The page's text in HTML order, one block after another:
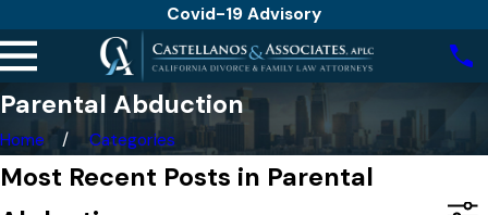
Covid-19 Advisory
Parental Abduction
Home Categories
Most Recent Posts in Parental